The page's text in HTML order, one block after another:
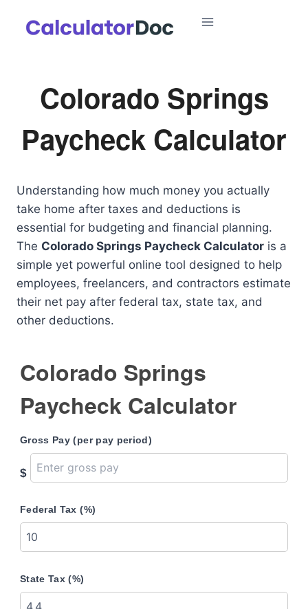
Colorado Springs
Paycheck Calculator
Understanding how much money you actually
take home after taxes and deductions is
essential for budgeting and financial planning.
The Colorado Springs Paycheck Calculator is a
simple yet powerful online tool designed to help
employees, freelancers, and contractors estimate
their net pay after federal tax, state tax, and
other deductions.
Colorado Springs
Paycheck Calculator
Gross Pay (per pay period)
$
Federal Tax (%)
State Tax (%)